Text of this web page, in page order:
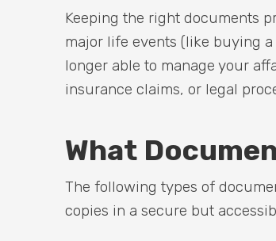
Keeping the right documents
major life events (like buying a
longer able to manage your
insurance claims, or legal
What
The following types of
copies in a secure but